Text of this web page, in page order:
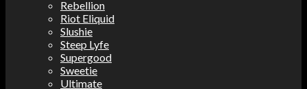
Rebellion
Riot Eliquid
Slushie
Steep Lyfe
Supergood
Sweetie
Ultimate